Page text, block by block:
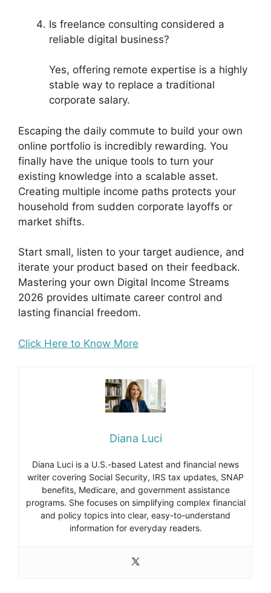
Is freelance consulting considered a
reliable digital business?
Yes, offering remote expertise is a highly
stable way to replace a traditional
corporate salary.
Escaping the daily commute to build your own
online portfolio is incredibly rewarding. You
finally have the unique tools to turn your
existing knowledge into a scalable asset.
Creating multiple income paths protects your
household from sudden corporate layoffs or
market shifts.
Start small, listen to your target audience, and
iterate your product based on their feedback.
Mastering your own Digital Income Streams
2026 provides ultimate career control and
lasting financial freedom.
Click Here to Know More
Diana Luci
Diana Luci is a U.S.-based Latest and financial news
writer covering Social Security, IRS tax updates, SNAP
benefits, Medicare, and government assistance
programs. She focuses on simplifying complex financial
and policy topics into clear, easy-to-understand
information for everyday readers.